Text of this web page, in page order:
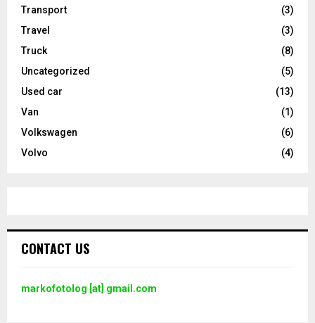
Transport
(3)
Travel
(3)
Truck
(8)
Uncategorized
(5)
Used car
(13)
Van
(1)
Volkswagen
(6)
Volvo
(4)
CONTACT US
markofotolog [at] gmail.com